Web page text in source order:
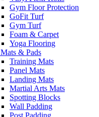
Gym Floor Protection
GoFit Turf
Gym Turf
Foam & Carpet
Yoga Flooring
Mats & Pads
Training Mats
Panel Mats
Landing Mats
Martial Arts Mats
Spotting Blocks
Wall Padding
Post Padding